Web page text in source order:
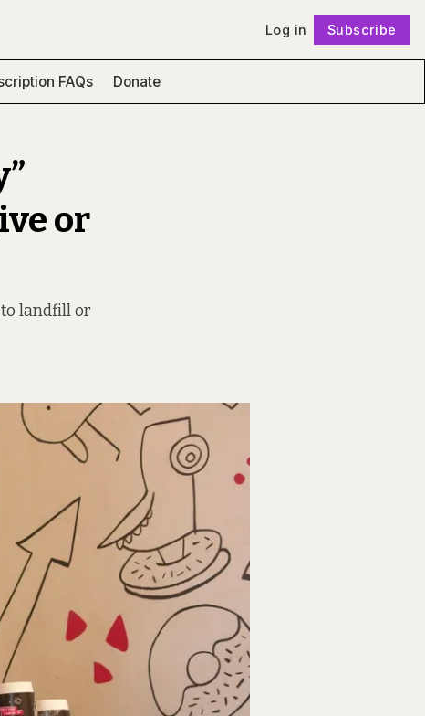
Log in Subscribe
FAQs Donate
or
to landfill or